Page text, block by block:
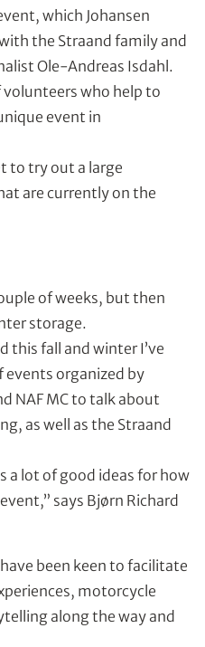
which Johansen
the Straand family and
Ole-Andreas Isdahl.
volunteers who help to
event in
to try out a large
are currently on the
of weeks, but then
storage.
this fall and winter I’ve
events organized by
NAF MC to talk about
as well as the Straand
a lot of good ideas for how
says Bjørn Richard
been keen to facilitate
motorcycle
along the way and